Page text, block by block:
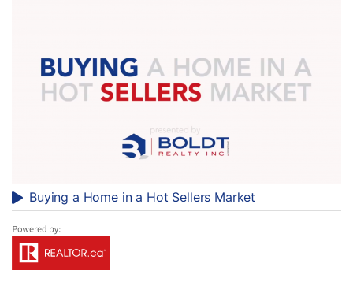
Buying a Home in a Hot Sellers Market